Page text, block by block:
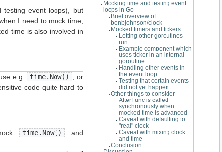
Mocking time and testing event
loops in Go
Brief overview of
benbjohnson/clock
Mocked timers and tickers
Letting other goroutines
run
Example component which
uses ticker in an internal
goroutine
Handling other events in
the event loop
Testing that certain events
did not yet happen
Other things to consider
AfterFunc is called
synchronously when
mocked time is advanced
Caveat with defaulting to
"real" clock
Caveat with mixing clock
and time
Conclusion
testing event loops), but
I need to mock time,
time is also involved in
e.g. time.Now() , or
code quite hard to
time.Now() and